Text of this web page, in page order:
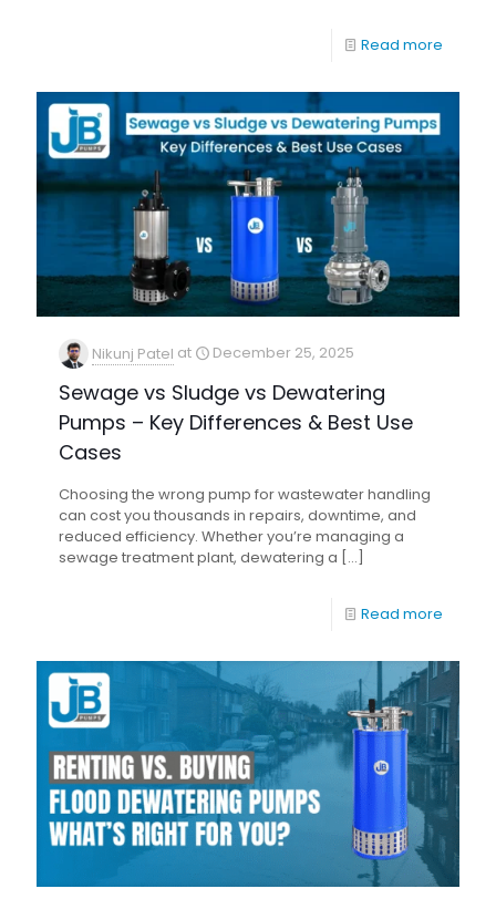
Read more
Nikunj Patel at December 25, 2025
Sewage vs Sludge vs Dewatering
Pumps – Key Differences & Best Use
Cases
Choosing the wrong pump for wastewater handling
can cost you thousands in repairs, downtime, and
reduced efficiency. Whether you’re managing a
sewage treatment plant, dewatering a […]
Read more